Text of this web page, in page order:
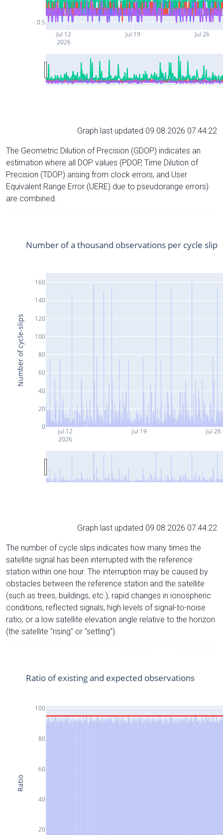
Jul 12
2026
Jul 19 Jul 26
0.5
Graph last updated 09.08.2026 07:44:22
The Geometric Dilution of Precision (GDOP) indicates an
estimation where all DOP values (PDOP, Time Dilution of
Precision (TDOP) arising from clock errors, and User
Equivalent Range Error (UERE) due to pseudorange errors)
are combined.
Jul 12
2026
Jul 19 Jul 26
0
20
40
60
80
100
120
140
160
Number of a thousand observations per cycle slip
Number of cycle-slips
Graph last updated 09.08.2026 07:44:22
The number of cycle slips indicates how many times the
satellite signal has been interrupted with the reference
station within one hour. The interruption may be caused by
obstacles between the reference station and the satellite
(such as trees, buildings, etc.), rapid changes in ionospheric
conditions, reflected signals, high levels of signal-to-noise
ratio, or a low satellite elevation angle relative to the horizon
(the satellite "rising" or "setting").
20
40
60
80
100
Ratio of existing and expected observations
Ratio